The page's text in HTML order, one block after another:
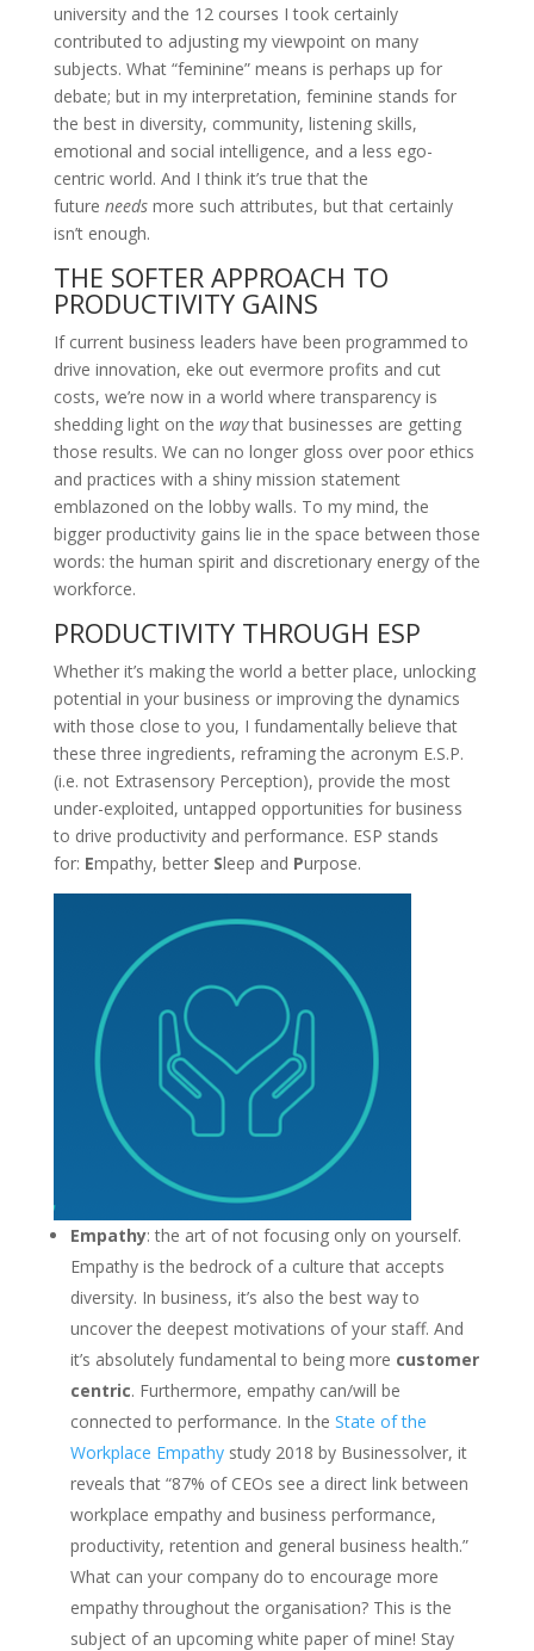
university and the 12 courses I took certainly
contributed to adjusting my viewpoint on many
subjects. What “feminine” means is perhaps up for
debate; but in my interpretation, feminine stands for
the best in diversity, community, listening skills,
emotional and social intelligence, and a less ego-
centric world. And I think it’s true that the
future needsmore such attributes, but that certainly
isn’t enough.
THE SOFTER APPROACH TO
PRODUCTIVITY GAINS
If current business leaders have been programmed to
drive innovation, eke out evermore profits and cut
costs, we’re now in a world where transparency is
shedding light on the waythat businesses are getting
those results. We can no longer gloss over poor ethics
and practices with a shiny mission statement
emblazoned on the lobby walls. To my mind, the
bigger productivity gains lie in the space between those
words: the human spirit and discretionary energy of the
workforce.
PRODUCTIVITY THROUGH ESP
Whether it’s making the world a better place, unlocking
potential in your business or improving the dynamics
with those close to you, I fundamentally believe that
these three ingredients, reframing the acronym E.S.P.
(i.e. not Extrasensory Perception), provide the most
under-exploited, untapped opportunities for business
to drive productivity and performance. ESP stands
for: Empathy, better Sleep and Purpose.
Empathy: the art of not focusing only on yourself.
Empathy is the bedrock of a culture that accepts
diversity. In business, it’s also the best way to
uncover the deepest motivations of your staff. And
it’s absolutely fundamental to being more customer
centric. Furthermore, empathy can/will be
connected to performance. In the State of the
Workplace Empathystudy 2018 by Businessolver, it
reveals that “87% of CEOs see a direct link between
workplace empathy and business performance,
productivity, retention and general business health.”
What can your company do to encourage more
empathy throughout the organisation? This is the
subject of an upcoming white paper of mine! Stay